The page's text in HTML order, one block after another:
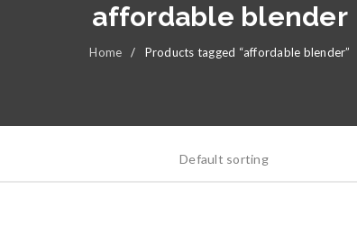
affordable blender
Home / Products tagged “affordable blender”
Default sorting